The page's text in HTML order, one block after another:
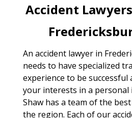
Accident
An accident lawyer in
needs to have specialized
experience to be
your interests in a personal
Shaw has a team of the
the region. Each of our